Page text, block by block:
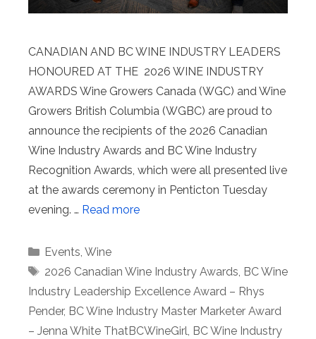
CANADIAN AND BC WINE INDUSTRY LEADERS
HONOURED AT THE 2026 WINE INDUSTRY
AWARDS Wine Growers Canada (WGC) and Wine
Growers British Columbia (WGBC) are proud to
announce the recipients of the 2026 Canadian
Wine Industry Awards and BC Wine Industry
Recognition Awards, which were all presented live
at the awards ceremony in Penticton Tuesday
evening. … Read more
Categories
Events, Wine
Tags
2026 Canadian Wine Industry Awards, BC Wine
Industry Leadership Excellence Award – Rhys
Pender, BC Wine Industry Master Marketer Award
– Jenna White ThatBCWineGirl, BC Wine Industry